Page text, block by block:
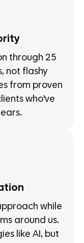
through 25
not flashy
from proven
who've
while
around us.
like AI, but